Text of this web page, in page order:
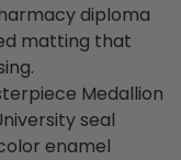
diploma
matting that
Medallion
seal
enamel